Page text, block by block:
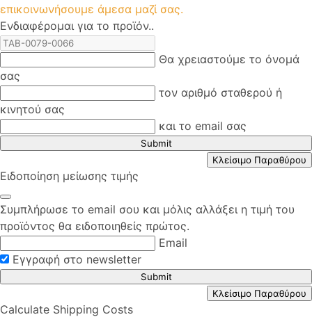
επικοινωνήσουμε άμεσα μαζί σας.
Ενδιαφέρομαι για το προϊόν..
Θα χρειαστούμε το όνομά
σας
τον αριθμό σταθερού ή
κινητού σας
και το email σας
Submit
Κλείσιμο Παραθύρου
Ειδοποίηση μείωσης τιμής
Συμπλήρωσε το email σου και μόλις αλλάξει η τιμή του
προϊόντος θα ειδοποιηθείς πρώτος.
Email
Εγγραφή στο newsletter
Submit
Κλείσιμο Παραθύρου
Calculate Shipping Costs